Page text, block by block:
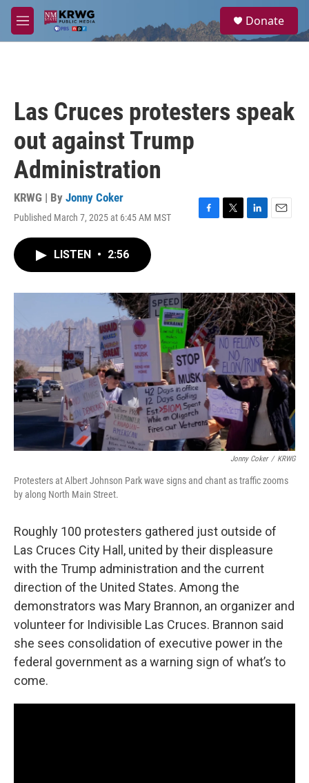
Skip to main content
M
e
a
Donate
Las Cruces protesters speak
out against Trump
Administration
KRWG | By Jonny Coker
Published March 7, 2025 at 6:45 AM MST
F
o
k
T
r
L
I
n
E
LISTEN • 2:56
Jonny Coker / KRWG
Protesters at Albert Johnson Park wave signs and chant as traffic zooms
by along North Main Street.
Roughly 100 protesters gathered just outside of
Las Cruces City Hall, united by their displeasure
with the Trump administration and the current
direction of the United States. Among the
demonstrators was Mary Brannon, an organizer and
volunteer for Indivisible Las Cruces. Brannon said
she sees consolidation of executive power in the
federal government as a warning sign of what’s to
come.